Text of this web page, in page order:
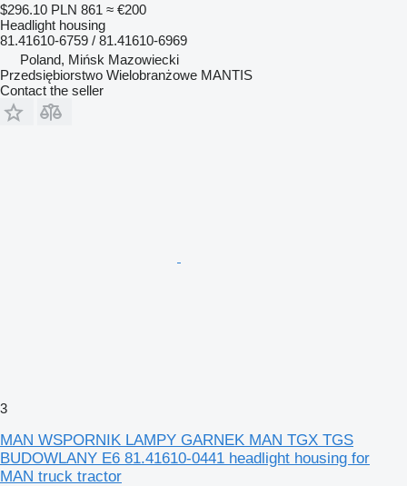
$296.10 PLN 861 ≈ €200
Headlight housing
81.41610-6759 / 81.41610-6969
Poland, Mińsk Mazowiecki
Przedsiębiorstwo Wielobranżowe MANTIS
Contact the seller
3
MAN WSPORNIK LAMPY GARNEK MAN TGX TGS
BUDOWLANY E6 81.41610-0441 headlight housing for
MAN truck tractor